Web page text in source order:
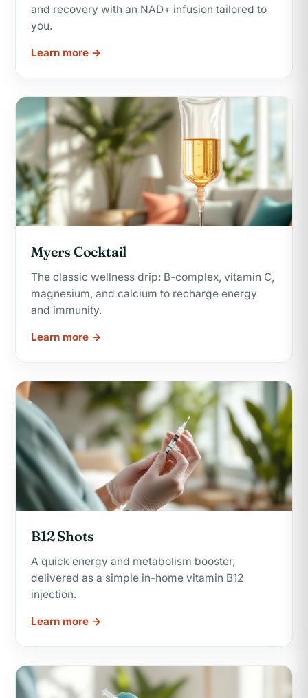
and recovery with an NAD+ infusion tailored to
you.
Learn more →
Myers Cocktail
The classic wellness drip: B-complex, vitamin C,
magnesium, and calcium to recharge energy
and immunity.
Learn more →
B12 Shots
A quick energy and metabolism booster,
delivered as a simple in-home vitamin B12
injection.
Learn more →